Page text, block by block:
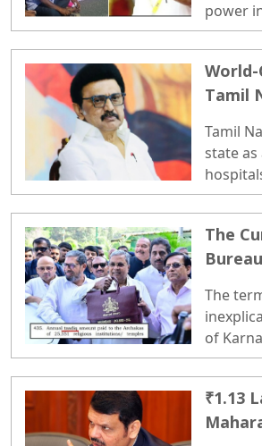
power
state
World-
Tamil
Tamil
state
tells a
The
The
of
₹1.13